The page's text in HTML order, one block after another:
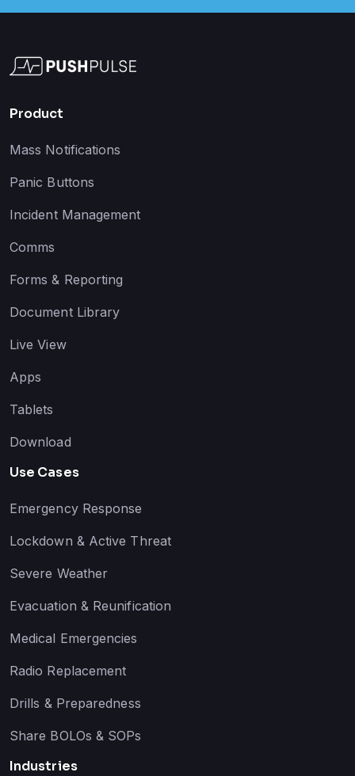
Product
Mass Notifications
Panic Buttons
Incident Management
Comms
Forms & Reporting
Document Library
Live View
Apps
Tablets
Download
Use Cases
Emergency Response
Lockdown & Active Threat
Severe Weather
Evacuation & Reunification
Medical Emergencies
Radio Replacement
Drills & Preparedness
Share BOLOs & SOPs
Industries